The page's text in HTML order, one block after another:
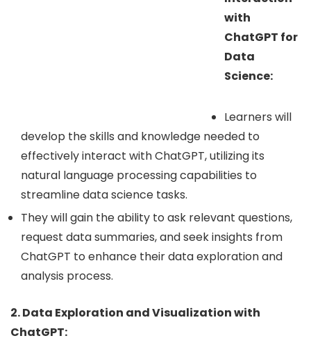
with
ChatGPT for
Data
Science:
Learners will
develop the skills and knowledge needed to
effectively interact with ChatGPT, utilizing its
natural language processing capabilities to
streamline data science tasks.
They will gain the ability to ask relevant questions,
request data summaries, and seek insights from
ChatGPT to enhance their data exploration and
analysis process.
2. Data Exploration and Visualization with
ChatGPT: